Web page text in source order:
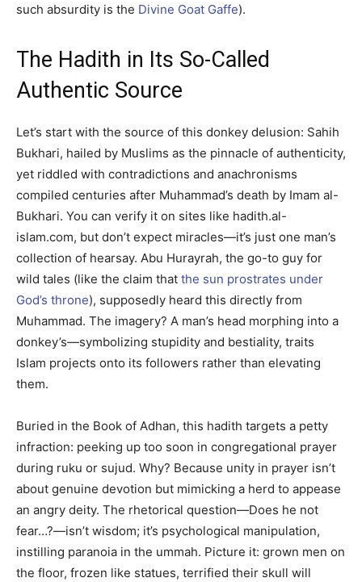
such absurdity is the Divine Goat Gaffe).
The Hadith in Its So-Called
Authentic Source
Let’s start with the source of this donkey delusion: Sahih
Bukhari, hailed by Muslims as the pinnacle of authenticity,
yet riddled with contradictions and anachronisms
compiled centuries after Muhammad’s death by Imam al-
Bukhari. You can verify it on sites like hadith.al-
islam.com, but don’t expect miracles—it’s just one man’s
collection of hearsay. Abu Hurayrah, the go-to guy for
wild tales (like the claim that the sun prostrates under
God’s throne), supposedly heard this directly from
Muhammad. The imagery? A man’s head morphing into a
donkey’s—symbolizing stupidity and bestiality, traits
Islam projects onto its followers rather than elevating
them.
Buried in the Book of Adhan, this hadith targets a petty
infraction: peeking up too soon in congregational prayer
during ruku or sujud. Why? Because unity in prayer isn’t
about genuine devotion but mimicking a herd to appease
an angry deity. The rhetorical question—Does he not
fear…?—isn’t wisdom; it’s psychological manipulation,
instilling paranoia in the ummah. Picture it: grown men on
the floor, frozen like statues, terrified their skull will